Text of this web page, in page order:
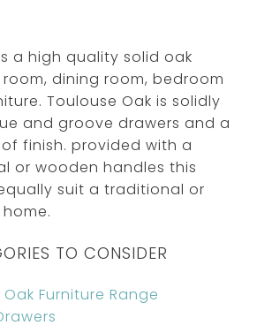
a high quality solid oak
dining room, bedroom
Toulouse Oak is solidly
and groove drawers and a
finish. provided with a
or wooden handles this
suit a traditional or
TO CONSIDER
Furniture Range